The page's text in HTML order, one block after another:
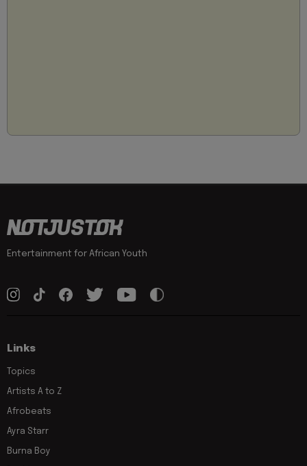
Entertainment for African Youth
Links
Topics
Artists A to Z
Afrobeats
Ayra Starr
Burna Boy